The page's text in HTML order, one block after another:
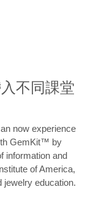
不同課堂
now experience
GemKit™ by
information and
of America,
jewelry education.